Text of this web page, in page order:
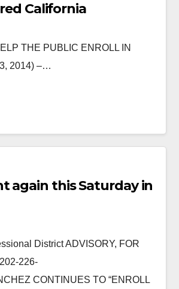
WASHINGTON, D.C.…
California
THE PUBLIC ENROLL IN
2014) –…
again this Saturday in
District ADVISORY, FOR
226-
CONTINUES TO “ENROLL